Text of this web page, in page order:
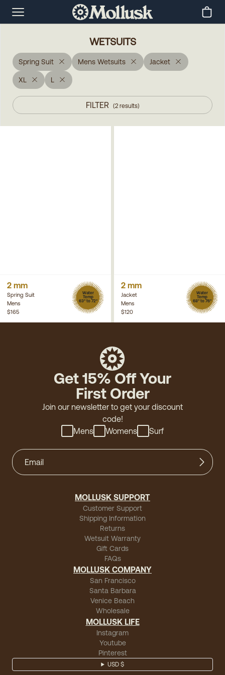
WETSUITS
Spring Suit Mens Wetsuits Jacket
XL L
FILTER (2 results)
2 mm
Spring Suit
Mens
Water
Temp
63° to 72°
$165
2 mm
Jacket
Mens
Water
Temp
68° to 76°
$120
Get 15% Off Your
First Order
Join our newsletter to get your discount
code!
Mens
Womens Surf
MOLLUSK SUPPORT
Customer Support
Shipping Information
Returns
Wetsuit Warranty
Gift Cards
FAQs
MOLLUSK COMPANY
San Francisco
Santa Barbara
Venice Beach
Wholesale
MOLLUSK LIFE
Instagram
Youtube
Pinterest
USD $